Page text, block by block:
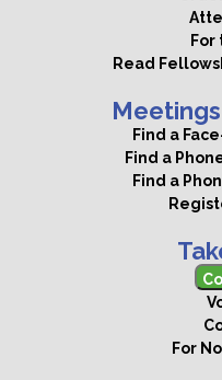
Read
Find a
Find a
Find a
For